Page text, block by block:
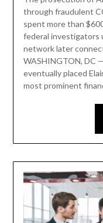
through fraudulent
spent more than
federal investigators
network later
WASHINGTON, DC
eventually placed
most prominent